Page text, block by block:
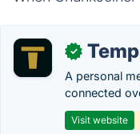
✓
A personal
connected
Visit website